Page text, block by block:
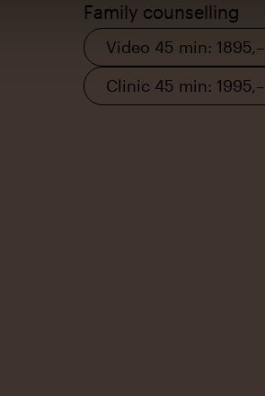
Family counselling
Video 45 min: 1895,–
Clinic 45 min: 1995,–